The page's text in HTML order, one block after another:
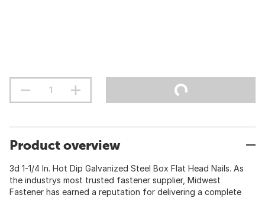
Product overview
3d 1-1/4 In. Hot Dip Galvanized Steel Box Flat Head Nails. As
the industrys most trusted fastener supplier, Midwest
Fastener has earned a reputation for delivering a complete